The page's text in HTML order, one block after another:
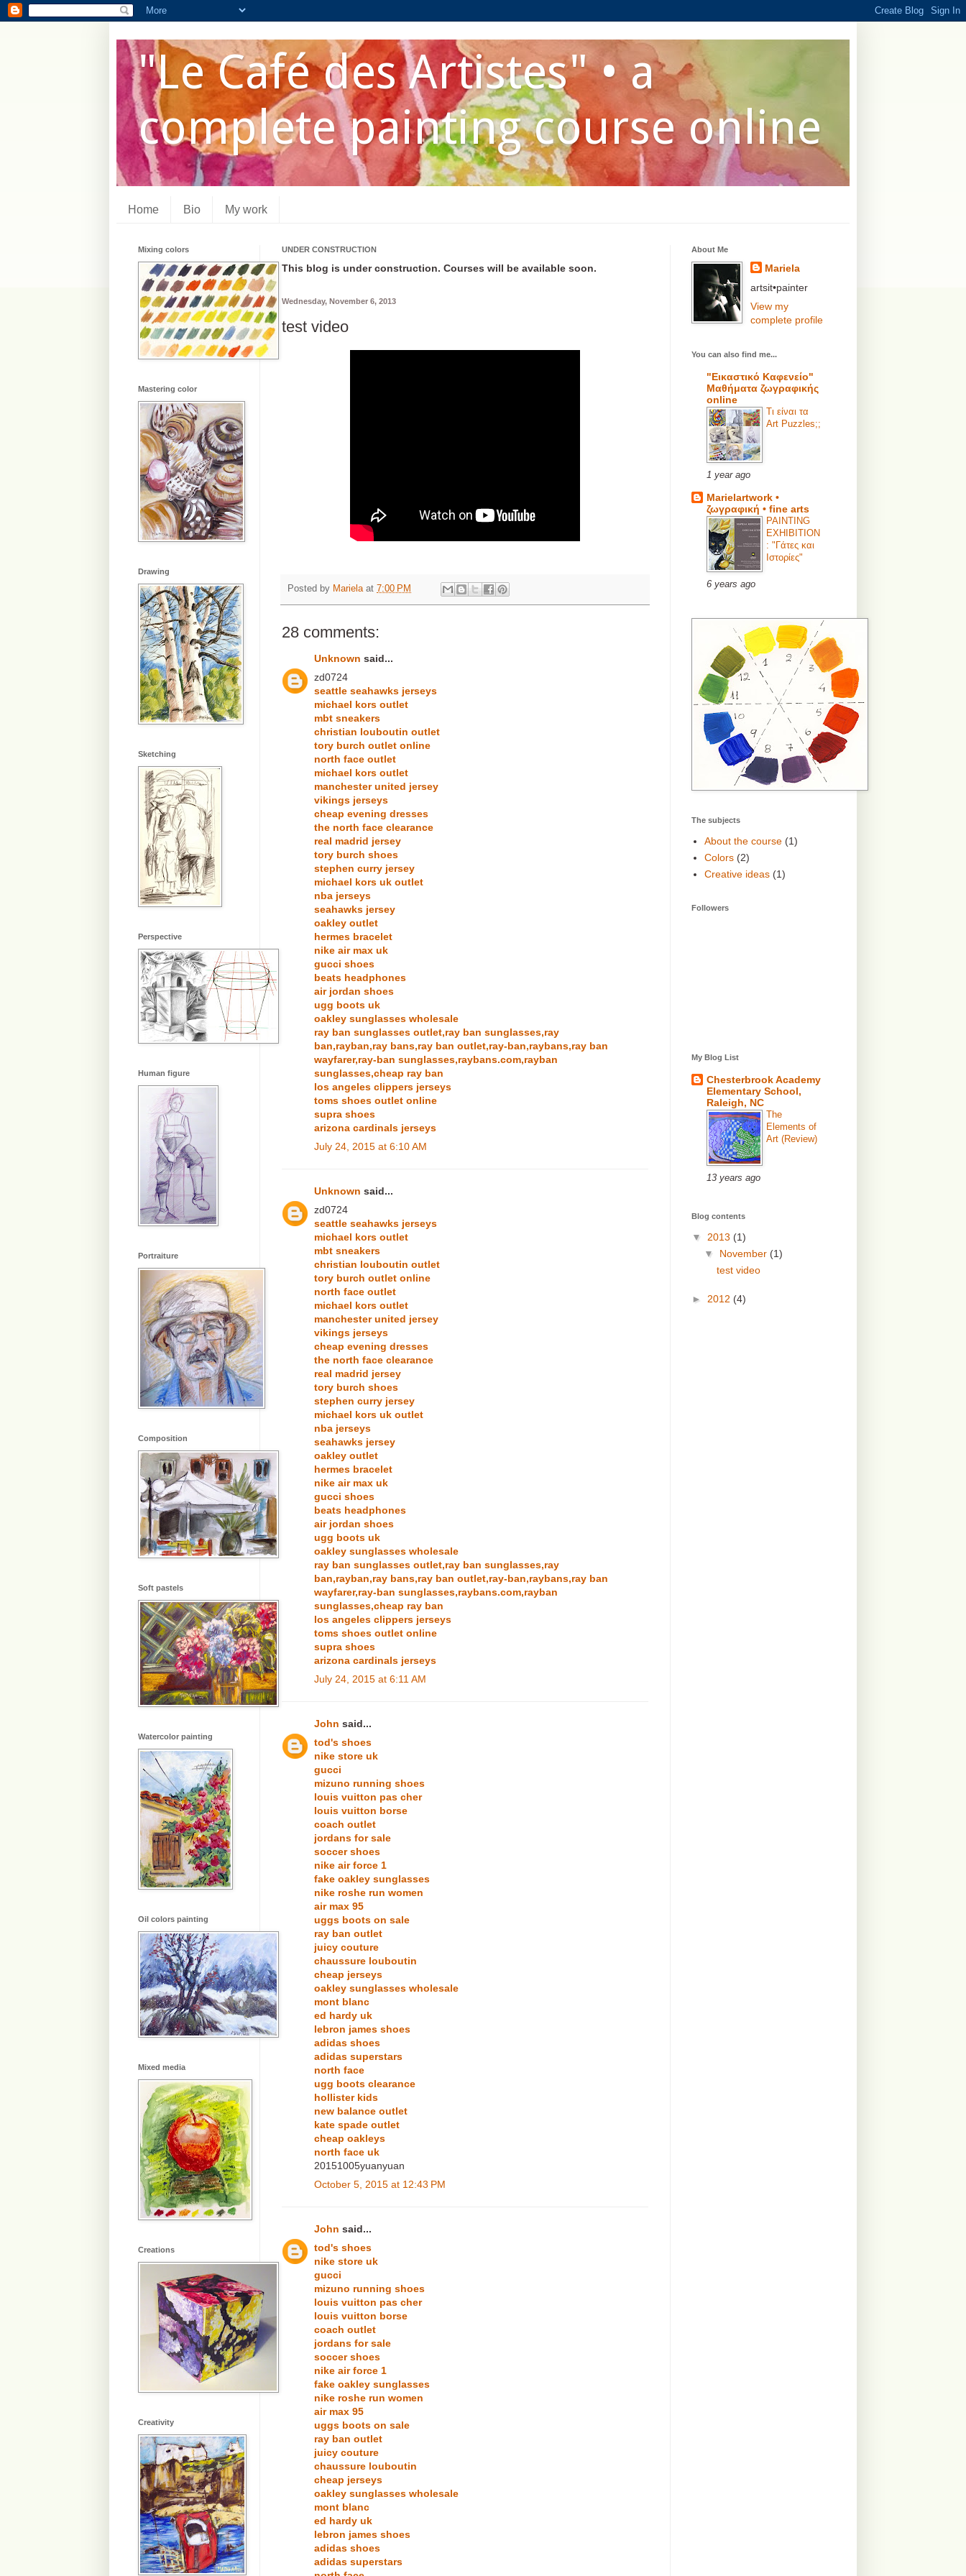
"Le Café des Artistes" • a
complete painting course online
Home Bio My work
UNDER CONSTRUCTION
This blog is under construction. Courses will be available soon.
Wednesday, November 6, 2013
test video
Posted by Mariela at 7:00 PM
28 comments:
Unknown said...
zd0724
seattle seahawks jerseys
michael kors outlet
mbt sneakers
christian louboutin outlet
tory burch outlet online
north face outlet
michael kors outlet
manchester united jersey
vikings jerseys
cheap evening dresses
the north face clearance
real madrid jersey
tory burch shoes
stephen curry jersey
michael kors uk outlet
nba jerseys
seahawks jersey
oakley outlet
hermes bracelet
nike air max uk
gucci shoes
beats headphones
air jordan shoes
ugg boots uk
oakley sunglasses wholesale
ray ban sunglasses outlet,ray ban sunglasses,ray
ban,rayban,ray bans,ray ban outlet,ray-ban,raybans,ray ban
wayfarer,ray-ban sunglasses,raybans.com,rayban
sunglasses,cheap ray ban
los angeles clippers jerseys
toms shoes outlet online
supra shoes
arizona cardinals jerseys
July 24, 2015 at 6:10 AM
Unknown said...
zd0724
seattle seahawks jerseys
michael kors outlet
mbt sneakers
christian louboutin outlet
tory burch outlet online
north face outlet
michael kors outlet
manchester united jersey
vikings jerseys
cheap evening dresses
the north face clearance
real madrid jersey
tory burch shoes
stephen curry jersey
michael kors uk outlet
nba jerseys
seahawks jersey
oakley outlet
hermes bracelet
nike air max uk
gucci shoes
beats headphones
air jordan shoes
ugg boots uk
oakley sunglasses wholesale
ray ban sunglasses outlet,ray ban sunglasses,ray
ban,rayban,ray bans,ray ban outlet,ray-ban,raybans,ray ban
wayfarer,ray-ban sunglasses,raybans.com,rayban
sunglasses,cheap ray ban
los angeles clippers jerseys
toms shoes outlet online
supra shoes
arizona cardinals jerseys
July 24, 2015 at 6:11 AM
John said...
tod's shoes
nike store uk
gucci
mizuno running shoes
louis vuitton pas cher
louis vuitton borse
coach outlet
jordans for sale
soccer shoes
nike air force 1
fake oakley sunglasses
nike roshe run women
air max 95
uggs boots on sale
ray ban outlet
juicy couture
chaussure louboutin
cheap jerseys
oakley sunglasses wholesale
mont blanc
ed hardy uk
lebron james shoes
adidas shoes
adidas superstars
north face
ugg boots clearance
hollister kids
new balance outlet
kate spade outlet
cheap oakleys
north face uk
20151005yuanyuan
October 5, 2015 at 12:43 PM
John said...
tod's shoes
nike store uk
gucci
mizuno running shoes
louis vuitton pas cher
louis vuitton borse
coach outlet
jordans for sale
soccer shoes
nike air force 1
fake oakley sunglasses
nike roshe run women
air max 95
uggs boots on sale
ray ban outlet
juicy couture
chaussure louboutin
cheap jerseys
oakley sunglasses wholesale
mont blanc
ed hardy uk
lebron james shoes
adidas shoes
adidas superstars
Mixing colors
Mastering color
Drawing
Sketching
Perspective
Human figure
Portraiture
Composition
Soft pastels
Watercolor painting
Oil colors painting
Mixed media
Creations
Creativity
About Me
Mariela
artsit•painter
View my
complete profile
You can also find me...
"Εικαστικό Καφενείο"
Μαθήματα ζωγραφικής
online
Τι είναι τα
Art Puzzles;;
1 year ago
Marielartwork •
ζωγραφική • fine arts
PAINTING
EXHIBITION
: "Γάτες και
Ιστορίες"
6 years ago
The subjects
About the course (1)
Colors (2)
Creative ideas (1)
Followers
My Blog List
Chesterbrook Academy
Elementary School,
Raleigh, NC
The
Elements of
Art (Review)
13 years ago
Blog contents
▼ 2013 (1)
▼ November (1)
test video
► 2012 (4)